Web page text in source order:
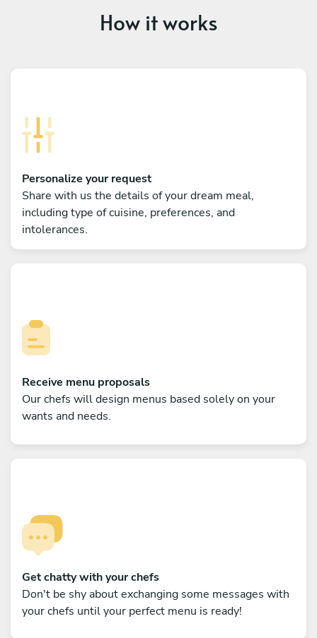
How it works
Personalize your request
Share with us the details of your dream meal,
including type of cuisine, preferences, and
intolerances.
Receive menu proposals
Our chefs will design menus based solely on your
wants and needs.
Get chatty with your chefs
Don't be shy about exchanging some messages with
your chefs until your perfect menu is ready!